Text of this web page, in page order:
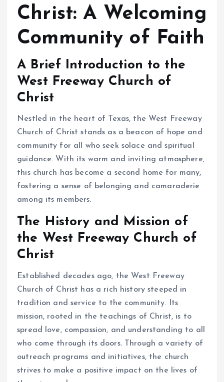
Christ: A Welcoming
Community of Faith
A Brief Introduction to the
West Freeway Church of
Christ
Nestled in the heart of Texas, the West Freeway
Church of Christ stands as a beacon of hope and
community for all who seek solace and spiritual
guidance. With its warm and inviting atmosphere,
this church has become a second home for many,
fostering a sense of belonging and camaraderie
among its members.
The History and Mission of
the West Freeway Church of
Christ
Established decades ago, the West Freeway
Church of Christ has a rich history steeped in
tradition and service to the community. Its
mission, rooted in the teachings of Christ, is to
spread love, compassion, and understanding to all
who come through its doors. Through a variety of
outreach programs and initiatives, the church
strives to make a positive impact on the lives of